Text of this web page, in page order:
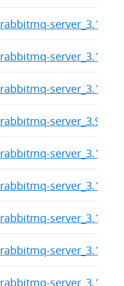
rabbitmq-
rabbitmq-
rabbitmq-
rabbitmq-server_3.9.29-
rabbitmq-
rabbitmq-
rabbitmq-server_3.11.9-
rabbitmq-
rabbitmq-